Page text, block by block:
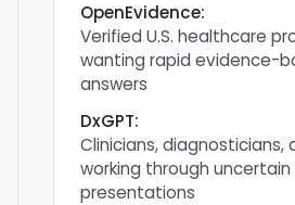
OpenEvidence:
Verified U.S. healthcare
wanting rapid evidence-
answers
DxGPT:
Clinicians, diagnosticians,
working through uncertain
presentations